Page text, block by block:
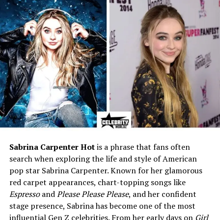
Irish, German, Scottish,
Swedish)
Religion
Not publicly disclosed
Father
Casey Affleck – Academy
Award–winning actor
Mother
Summer Phoenix – Actress,
designer, member of Phoenix
family
Siblings
Indiana August Affleck (older
brother, born 2004)
Grandparents (Paternal)
Christopher Anne Boldt,
Timothy Byers Affleck
Grandparents (Maternal)
Arlyn Phoenix, John Lee
Bottom
Maternal Uncles/Aunts
Joaquin Phoenix, Rain
Sabrina Carpenter Hotis a phrase that fans often
search when exploring the life and style of American
pop star Sabrina Carpenter. Known for her glamorous
red carpet appearances, chart-topping songs like
EspressoandPlease Please Please, and her confident
stage presence, Sabrina has become one of the most
influential Gen Z celebrities. From her early days on Girl